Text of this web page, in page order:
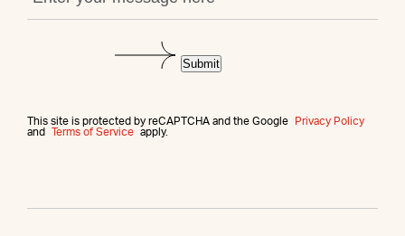
This site is protected by reCAPTCHA and the Google
Privacy Policy
and
Terms of Service apply.
Submit